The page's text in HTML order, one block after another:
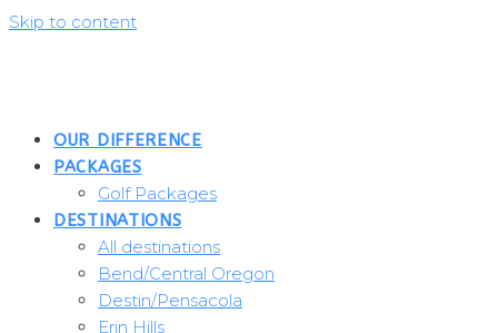
Skip to content
OUR DIFFERENCE
PACKAGES
Golf Packages
DESTINATIONS
All destinations
Bend/Central Oregon
Destin/Pensacola
Erin Hills